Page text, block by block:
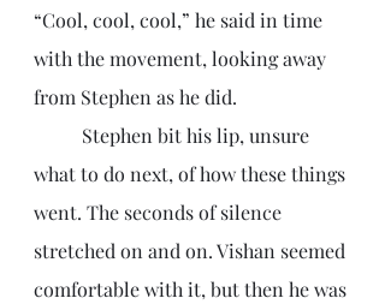
“Cool, cool, cool,” he said in time
with the movement, looking away
from Stephen as he did.
what to do next, of how these things
went. The seconds of silence
stretched on and on. Vishan seemed
comfortable with it, but then he was